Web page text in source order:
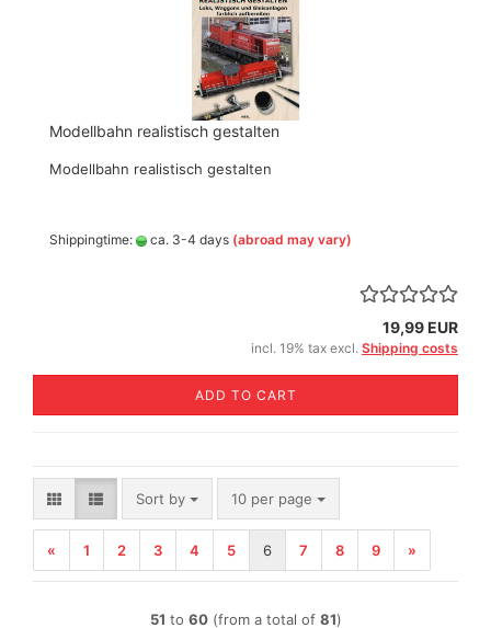
Modellbahn realistisch gestalten
Modellbahn realistisch gestalten
Shippingtime: ca. 3-4 days (abroad may vary)
19,99 EUR
incl. 19% tax excl. Shipping costs
ADD TO CART
Sort by
Sort by 10 per page
per page
« 1 2 3 4 5 6 7 8 9 »
51 to 60(from a total of 81)